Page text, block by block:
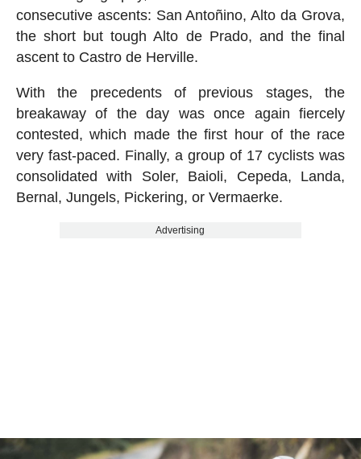
consecutive ascents: San Antoñino, Alto da Grova,
the short but tough Alto de Prado, and the final
ascent to Castro de Herville.
With the precedents of previous stages, the
breakaway of the day was once again fiercely
contested, which made the first hour of the race
very fast-paced. Finally, a group of 17 cyclists was
consolidated with Soler, Baioli, Cepeda, Landa,
Bernal, Jungels, Pickering, or Vermaerke.
Advertising